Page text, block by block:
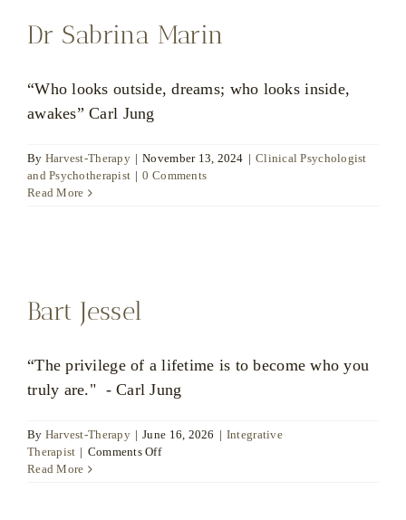
Dr Sabrina Marin
“Who looks outside, dreams; who looks inside,
awakes” Carl Jung
By Harvest-Therapy | November 13, 2024 | Clinical Psychologist
and Psychotherapist | 0 Comments
Read More
Bart Jessel
“The privilege of a lifetime is to become who you
truly are." - Carl Jung
By Harvest-Therapy | June 16, 2026 | Integrative
Therapist | Comments Offon
Read More